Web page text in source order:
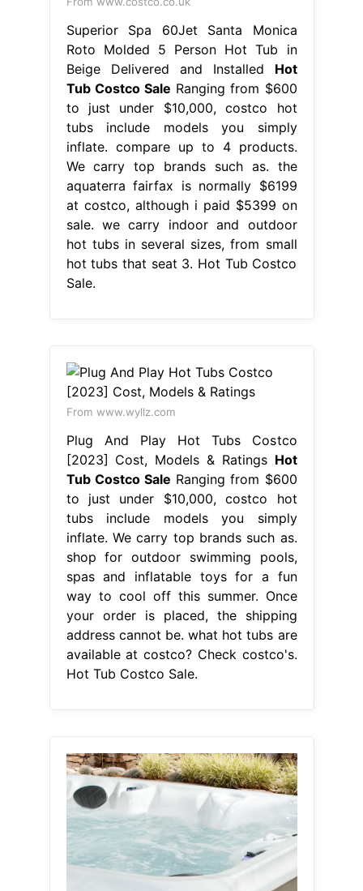
Superior Spa 60Jet Santa Monica
Roto Molded 5 Person Hot Tub in
Beige Delivered and Installed Hot
Tub Costco Sale Ranging from $600
to just under $10,000, costco hot
tubs include models you simply
inflate. compare up to 4 products.
We carry top brands such as. the
aquaterra fairfax is normally $6199
at costco, although i paid $5399 on
sale. we carry indoor and outdoor
hot tubs in several sizes, from small
hot tubs that seat 3. Hot Tub Costco
Sale.
From www.wyllz.com
Plug And Play Hot Tubs Costco
[2023] Cost, Models & Ratings Hot
Tub Costco Sale Ranging from $600
to just under $10,000, costco hot
tubs include models you simply
inflate. We carry top brands such as.
shop for outdoor swimming pools,
spas and inflatable toys for a fun
way to cool off this summer. Once
your order is placed, the shipping
address cannot be. what hot tubs are
available at costco? Check costco's.
Hot Tub Costco Sale.